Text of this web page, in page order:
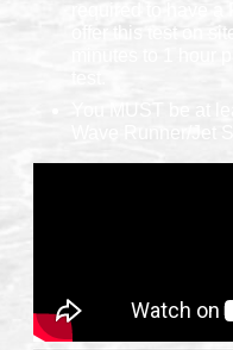
offer this test on
Wave Runner/Jet